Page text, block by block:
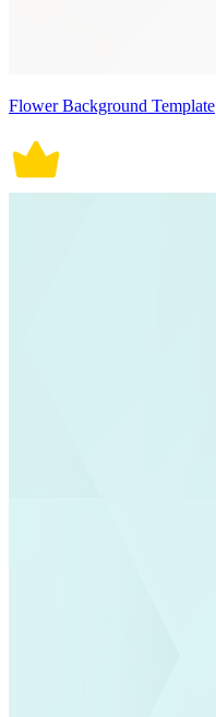
Flower Background Template